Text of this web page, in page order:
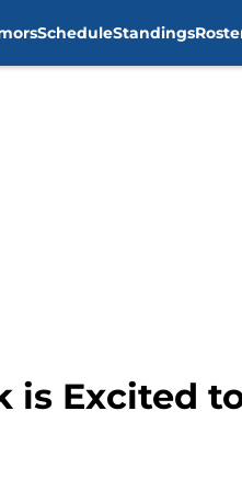
ScheduleStandings
is Excited